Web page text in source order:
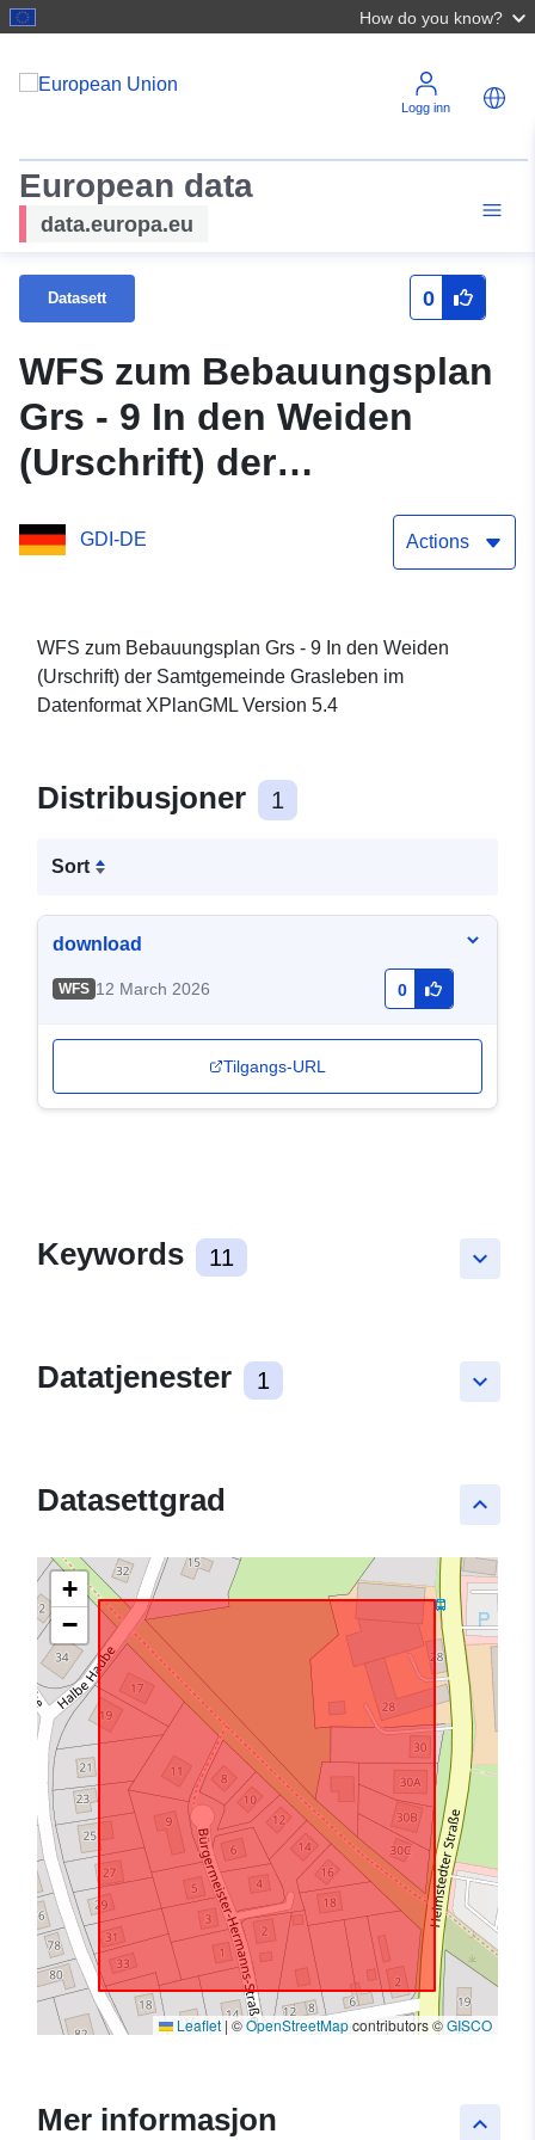
How do you know?
Logg inn
European data
data.europa.eu
Datasett 0
WFS zum Bebauungsplan
Grs - 9 In den Weiden
(Urschrift) der
Samtgemeinde Grasleben
GDI-DE Actions
WFS zum Bebauungsplan Grs - 9 In den Weiden
(Urschrift) der Samtgemeinde Grasleben im
Datenformat XPlanGML Version 5.4
Distribusjoner 1
Sort
download
WFS 12 March 2026 0
Tilgangs-URL
keyboard_arrow_down
Keywords 11
keyboard_arrow_down
Datatjenester 1
keyboard_arrow_up
Datasettgrad
+
−
Leaflet | ©OpenStreetMapcontributors ©GISCO
keyboard_arrow_up
Mer informasjon